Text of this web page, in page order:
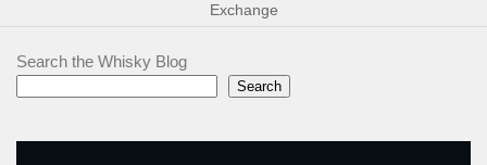
Exchange
Search the Whisky Blog
Search